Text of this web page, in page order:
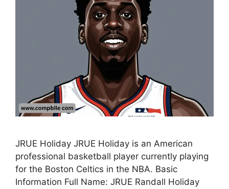
JRUE Holiday JRUE Holiday is an American
professional basketball player currently playing
for the Boston Celtics in the NBA. Basic
Information Full Name: JRUE Randall Holiday